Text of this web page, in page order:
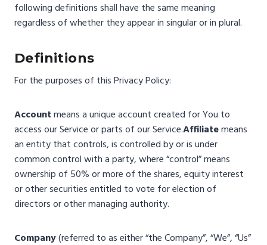
following definitions shall have the same meaning
regardless of whether they appear in singular or in plural.
Definitions
For the purposes of this Privacy Policy:
Account means a unique account created for You to
access our Service or parts of our Service.Affiliatemeans
an entity that controls, is controlled by or is under
common control with a party, where “control” means
ownership of 50% or more of the shares, equity interest
or other securities entitled to vote for election of
directors or other managing authority.
Company(referred to as either “the Company”, “We”, “Us”